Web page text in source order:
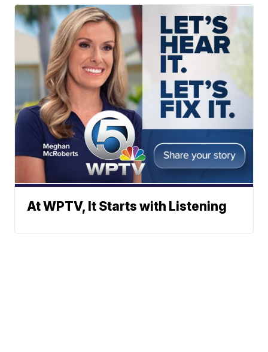
At WPTV, It Starts with Listening